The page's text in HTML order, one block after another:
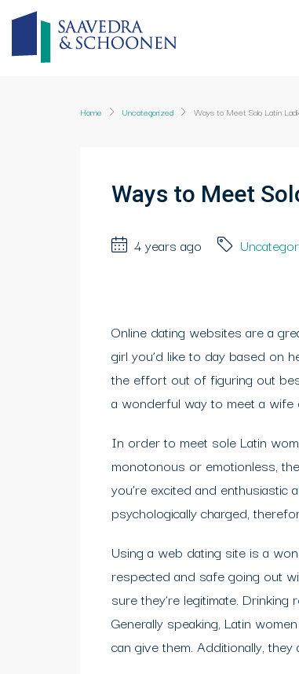
Home Uncategorized Ways to Meet Solo Latin
Ways to Meet
4 years ago
Online dating websites are a
girl you’d like to day based on
the effort out of figuring out
a wonderful way to meet a
In order to meet sole Latin
monotonous or emotionless,
you’re excited and
psychologically charged,
Using a web dating site is a
respected and safe going out
sure they’re legitimate.
Generally speaking, Latin
can give them. Additionally,